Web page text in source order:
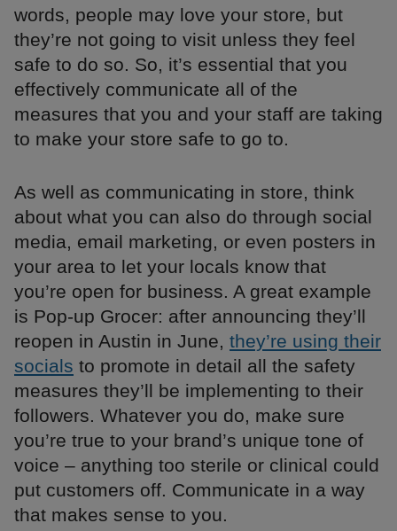
words, people may love your store, but
they’re not going to visit unless they feel
safe to do so. So, it’s essential that you
effectively communicate all of the
measures that you and your staff are taking
to make your store safe to go to.
As well as communicating in store, think
about what you can also do through social
media, email marketing, or even posters in
your area to let your locals know that
you’re open for business. A great example
is Pop-up Grocer: after announcing they’ll
reopen in Austin in June, they’re using their
socials to promote in detail all the safety
measures they’ll be implementing to their
followers. Whatever you do, make sure
you’re true to your brand’s unique tone of
voice – anything too sterile or clinical could
put customers off. Communicate in a way
that makes sense to you.